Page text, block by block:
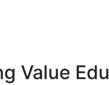
Value